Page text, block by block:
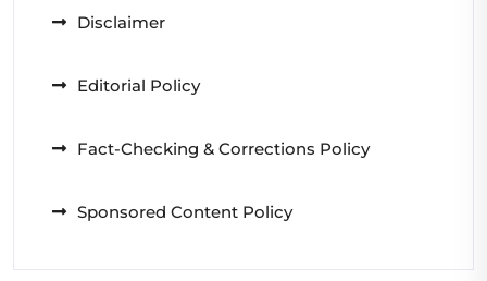
Disclaimer
Editorial Policy
Fact-Checking & Corrections Policy
Sponsored Content Policy